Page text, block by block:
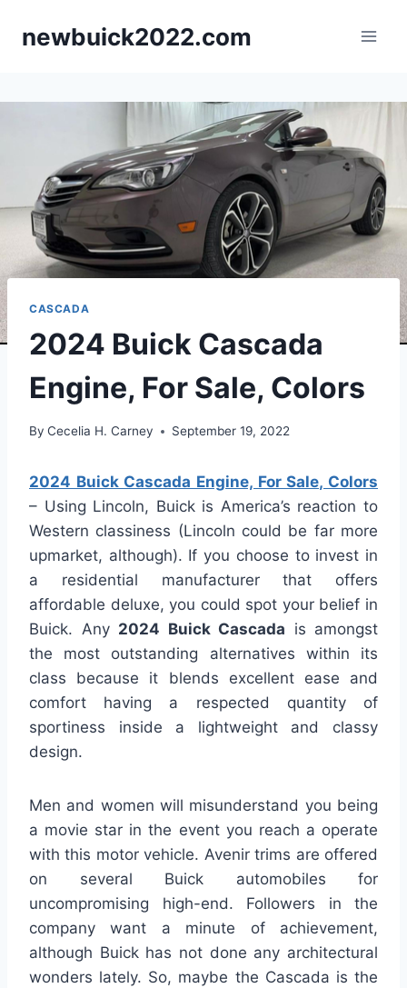
newbuick2022.com
CASCADA
2024 Buick Cascada
Engine, For Sale, Colors
By Cecelia H. Carney September 19, 2022
2024 Buick Cascada Engine, For Sale, Colors
– Using Lincoln, Buick is America’s reaction to
Western classiness (Lincoln could be far more
upmarket, although). If you choose to invest in
a residential manufacturer that offers
affordable deluxe, you could spot your belief in
Buick. Any 2024 Buick Cascada is amongst
the most outstanding alternatives within its
class because it blends excellent ease and
comfort having a respected quantity of
sportiness inside a lightweight and classy
design.
Men and women will misunderstand you being
a movie star in the event you reach a operate
with this motor vehicle. Avenir trims are offered
on several Buick automobiles for
uncompromising high-end. Followers in the
company want a minute of achievement,
although Buick has not done any architectural
wonders lately. So, maybe the Cascada is the